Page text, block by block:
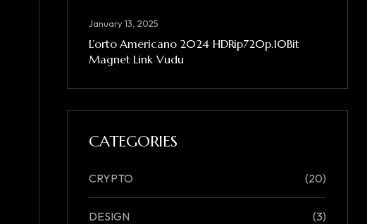
January 13, 2025
L’orto Americano 2024 HDRip720p.10Bit
Magnet Link Vudu
CATEGORIES
CRYPTO (20)
DESIGN (3)